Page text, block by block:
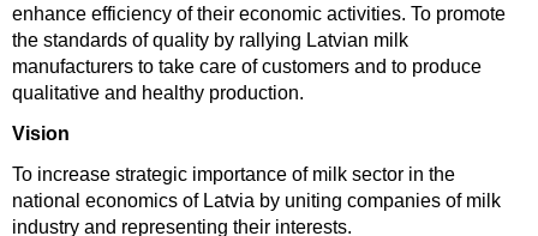
enhance efficiency of their economic activities. To promote
the standards of quality by rallying Latvian milk
manufacturers to take care of customers and to produce
qualitative and healthy production.
Vision
To increase strategic importance of milk sector in the
national economics of Latvia by uniting companies of milk
industry and representing their interests.